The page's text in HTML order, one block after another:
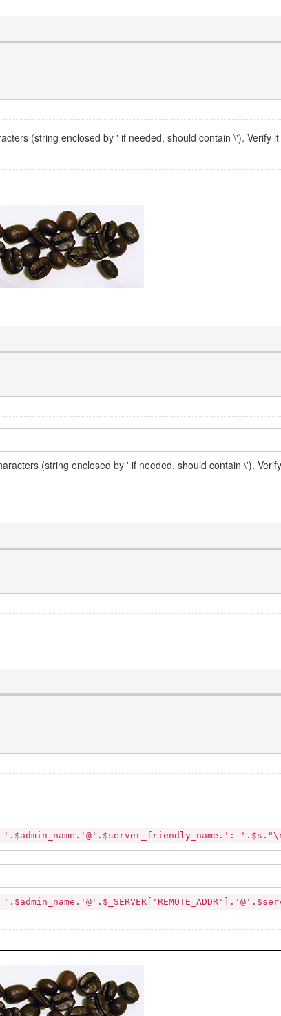
(string enclosed by ' if needed, should contain \'). Verify
(string enclosed by ' if needed, should contain \').